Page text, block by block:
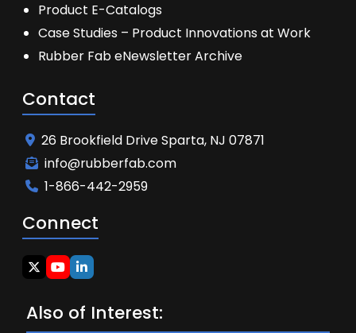
Product E-Catalogs
Case Studies – Product Innovations at Work
Rubber Fab eNewsletter Archive
Contact
26 Brookfield Drive Sparta, NJ 07871
info@rubberfab.com
1-866-442-2959
Connect
Also of Interest: